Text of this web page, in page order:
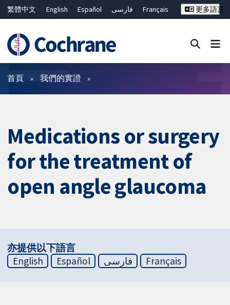
繁體中文 English Español فارسی
Français
ไทย
简体中文
更多語言
篩選條件
首頁 我們的實證
Medications or surgery
for the treatment of
open angle glaucoma
亦提供以下語言
English
Español فارسی Français